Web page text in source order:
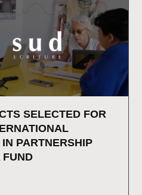
SELECTED FOR
PARTNERSHIP
FUND